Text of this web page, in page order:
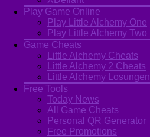
Play Game Online
Play Little Alchemy One
Play Little Alchemy Two
Game Cheats
Little Alchemy Cheats
Little Alchemy 2 Cheats
Little Alchemy Losungen
Free Tools
Today News
All Game Cheats
Personal QR Generator
Free Promotions